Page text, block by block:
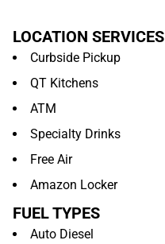
LOCATION SERVICES
Curbside Pickup
QT Kitchens
ATM
Specialty Drinks
Free Air
Amazon Locker
FUEL TYPES
Auto Diesel